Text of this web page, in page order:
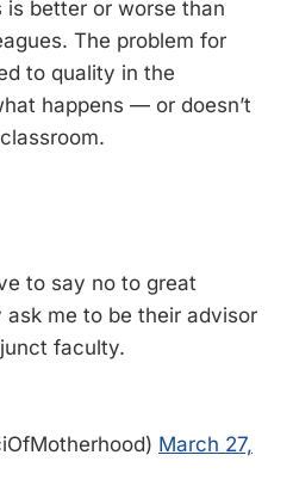
better or worse than
The problem for
to quality in the
happens — or doesn’t
to say no to great
me to be their advisor
faculty.
March 27,